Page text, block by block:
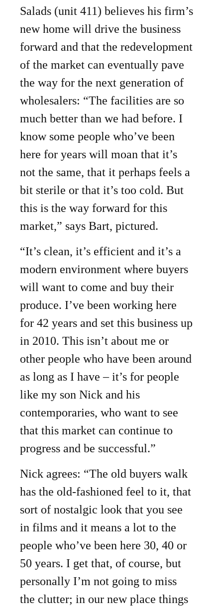
Salads (unit 411) believes his firm’s
new home will drive the business
forward and that the redevelopment
of the market can eventually pave
the way for the next generation of
wholesalers: “The facilities are so
much better than we had before. I
know some people who’ve been
here for years will moan that it’s
not the same, that it perhaps feels a
bit sterile or that it’s too cold. But
this is the way forward for this
market,” says Bart, pictured.
“It’s clean, it’s efficient and it’s a
modern environment where buyers
will want to come and buy their
produce. I’ve been working here
for 42 years and set this business up
in 2010. This isn’t about me or
other people who have been around
as long as I have – it’s for people
like my son Nick and his
contemporaries, who want to see
that this market can continue to
progress and be successful.”
Nick agrees: “The old buyers walk
has the old-fashioned feel to it, that
sort of nostalgic look that you see
in films and it means a lot to the
people who’ve been here 30, 40 or
50 years. I get that, of course, but
personally I’m not going to miss
the clutter; in our new place things